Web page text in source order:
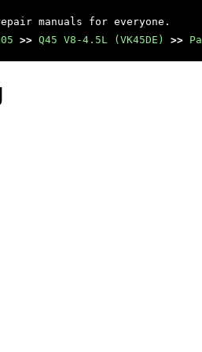
manuals for everyone.
>> Q45 V8-4.5L (VK45DE) >>